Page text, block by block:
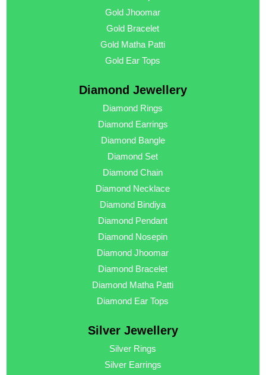
Gold Jhoomar
Gold Bracelet
Gold Matha Patti
Gold Ear Tops
Diamond Jewellery
Diamond Rings
Diamond Earrings
Diamond Bangle
Diamond Set
Diamond Chain
Diamond Necklace
Diamond Bindiya
Diamond Pendant
Diamond Nosepin
Diamond Jhoomar
Diamond Bracelet
Diamond Matha Patti
Diamond Ear Tops
Silver Jewellery
Silver Rings
Silver Earrings